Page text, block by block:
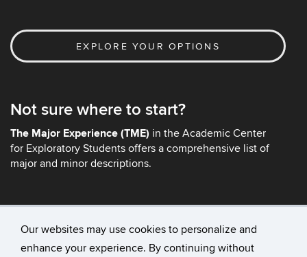
Our websites may use cookies to personalize and
enhance your experience. By continuing without
EXPLORE YOUR OPTIONS
Not sure where to start?
The Major Experience (TME) in the Academic Center
for Exploratory Students offers a comprehensive list of
major and minor descriptions.